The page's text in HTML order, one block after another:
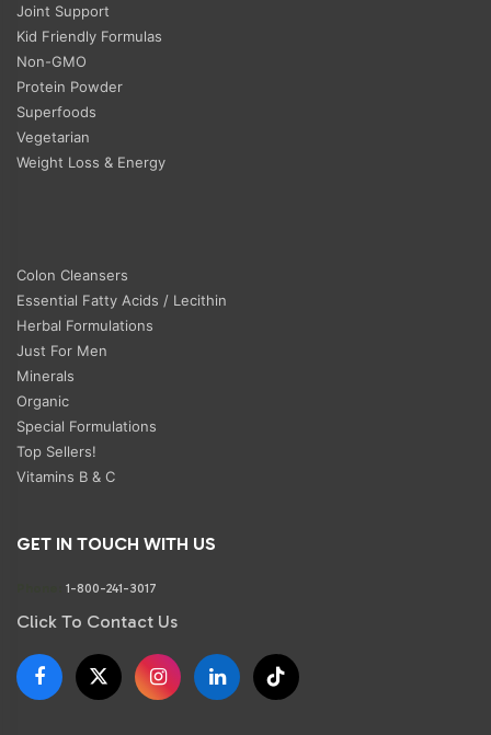
Joint Support
Kid Friendly Formulas
Non-GMO
Protein Powder
Superfoods
Vegetarian
Weight Loss & Energy
Colon Cleansers
Essential Fatty Acids / Lecithin
Herbal Formulations
Just For Men
Minerals
Organic
Special Formulations
Top Sellers!
Vitamins B & C
GET IN TOUCH WITH US
1-800-241-3017
Click To Contact Us